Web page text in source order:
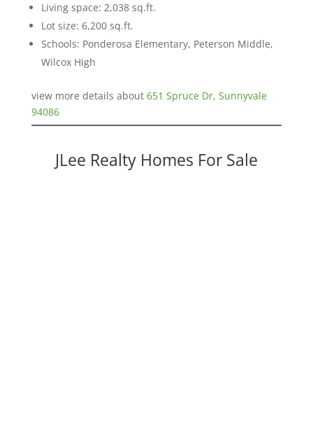
Living space: 2,038 sq.ft.
Lot size: 6,200 sq.ft.
Schools: Ponderosa Elementary, Peterson Middle,
Wilcox High
view more details about 651 Spruce Dr, Sunnyvale
94086
JLee Realty Homes For Sale